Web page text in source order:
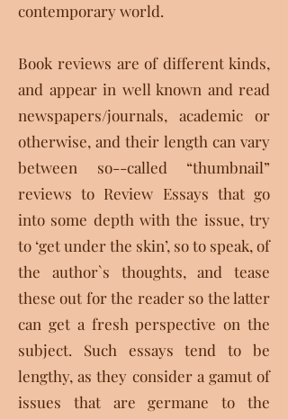
contemporary world.
Book reviews are of different kinds,
and appear in well known and read
newspapers/journals, academic or
otherwise, and their length can vary
between so--called “thumbnail”
reviews to Review Essays that go
into some depth with the issue, try
to ‘get under the skin’, so to speak, of
the author`s thoughts, and tease
these out for the reader so the latter
can get a fresh perspective on the
subject. Such essays tend to be
lengthy, as they consider a gamut of
issues that are germane to the